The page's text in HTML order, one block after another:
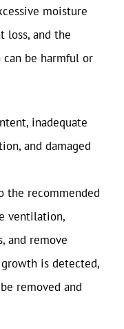
moisture
loss, and the
be harmful or
inadequate
and damaged
the recommended
ventilation,
and remove
is detected,
removed and